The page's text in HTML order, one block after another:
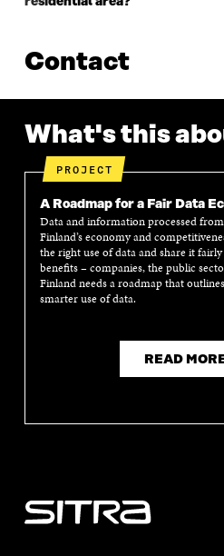
Contact
What's this
PROJECT
A Roadmap for a Fair Data
Data and information processed
Finland’s economy and
the right use of data and share it
benefits – companies, the public
Finland needs a roadmap that
smarter use of data.
READ